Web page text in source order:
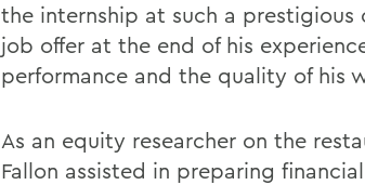
the internship at such a prestigious
job offer at the end of his
performance and the quality of his
As an equity researcher on the
Fallon assisted in preparing